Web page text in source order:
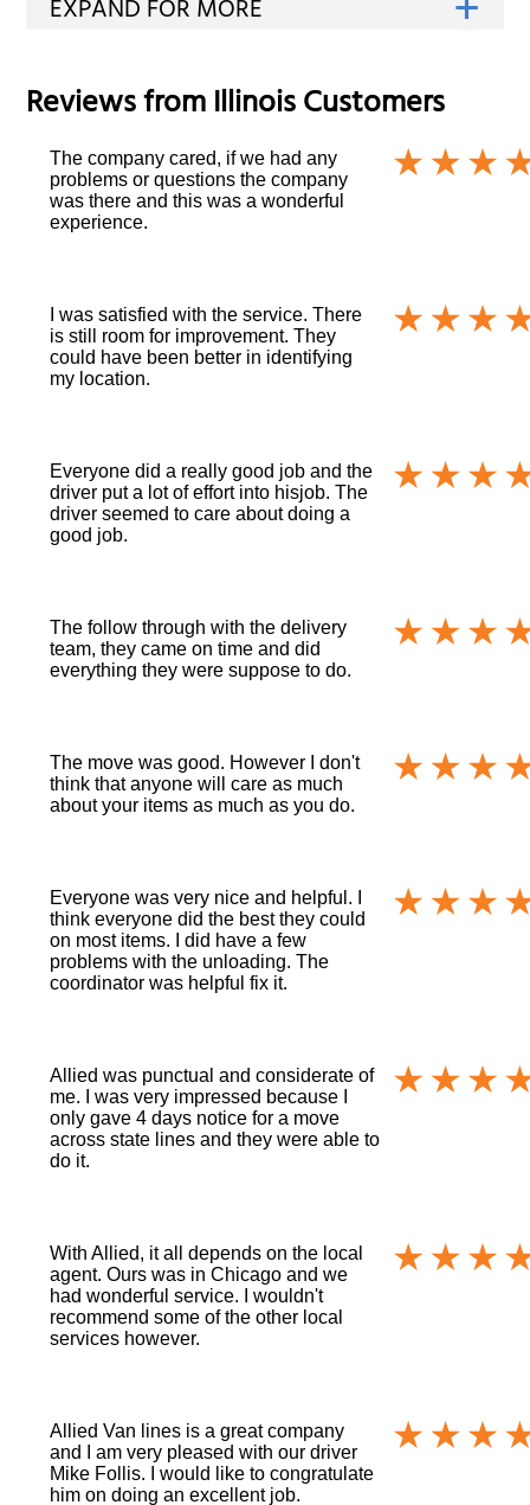
Reviews fromIllinoisCustomers
The company cared, if we had any
problems or questions the company
was there and this was a wonderful
experience.
I was satisfied with the service. There
is still room for improvement. They
could have been better in identifying
my location.
Everyone did a really good job and the
driver put a lot of effort into hisjob. The
driver seemed to care about doing a
good job.
The follow through with the delivery
team, they came on time and did
everything they were suppose to do.
The move was good. However I don't
think that anyone will care as much
about your items as much as you do.
Everyone was very nice and helpful. I
think everyone did the best they could
on most items. I did have a few
problems with the unloading. The
coordinator was helpful fix it.
Allied was punctual and considerate of
me. I was very impressed because I
only gave 4 days notice for a move
across state lines and they were able to
do it.
With Allied, it all depends on the local
agent. Ours was in Chicago and we
had wonderful service. I wouldn't
recommend some of the other local
services however.
Allied Van lines is a great company
and I am very pleased with our driver
Mike Follis. I would like to congratulate
him on doing an excellent job.